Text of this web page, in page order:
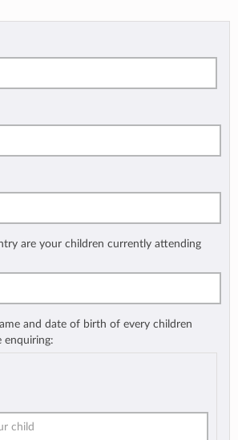
are your children currently attending
and date of birth of every children
enquiring: